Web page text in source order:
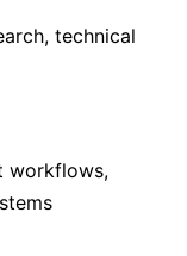
technical
workflows,